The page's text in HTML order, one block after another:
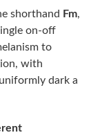
shorthand Fm,
on-off
to
with
dark a